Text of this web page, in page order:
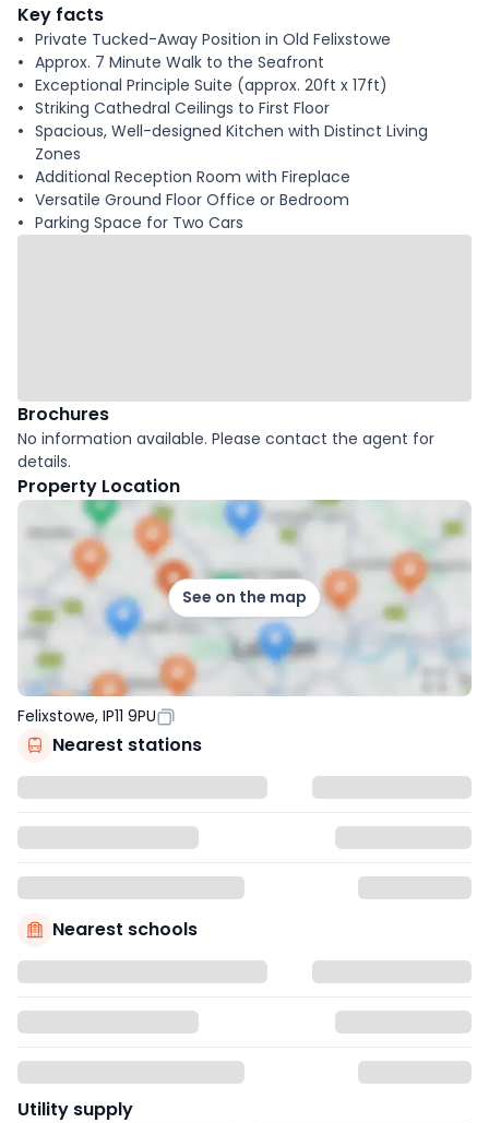
Key facts
Private Tucked-Away Position in Old Felixstowe
Approx. 7 Minute Walk to the Seafront
Exceptional Principle Suite (approx. 20ft x 17ft)
Striking Cathedral Ceilings to First Floor
Spacious, Well-designed Kitchen with Distinct Living
Zones
Additional Reception Room with Fireplace
Versatile Ground Floor Office or Bedroom
Parking Space for Two Cars
Brochures
No information available. Please contact the agent for
details.
Property Location
See on the map
Felixstowe, IP11 9PU
Nearest stations
Nearest schools
Utility supply